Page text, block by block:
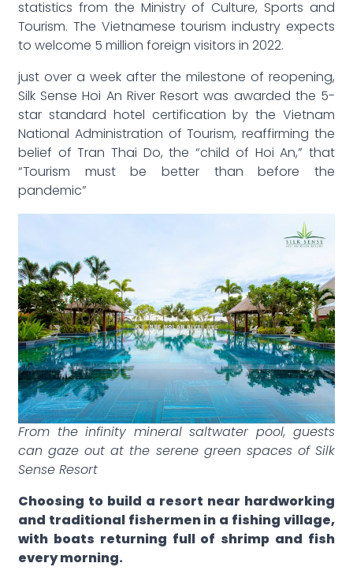
statistics from the Ministry of Culture, Sports and
Tourism. The Vietnamese tourism industry expects
to welcome 5 million foreign visitors in 2022.
just over a week after the milestone of reopening,
Silk Sense Hoi An River Resort was awarded the 5-
star standard hotel certification by the Vietnam
National Administration of Tourism, reaffirming the
belief of Tran Thai Do, the “child of Hoi An,” that
“Tourism must be better than before the
pandemic”
From the infinity mineral saltwater pool, guests
can gaze out at the serene green spaces of Silk
Sense Resort
Choosing to build a resort near hardworking
and traditional fishermen in a fishing village,
with boats returning full of shrimp and fish
every morning.